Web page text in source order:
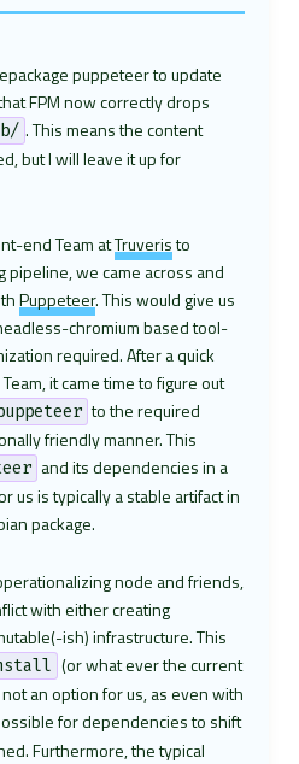
puppeteer to update
FPM now correctly drops
. This means the content
but I will leave it up for
end Team atTruveristo
pipeline, we came across and
Puppeteer. This would give us
chromium based tool-
required. After a quick
it came time to figure out
to the required
friendly manner. This
and its dependencies in a
us is typically a stable artifact in
package.
node and friends,
with either creating
ish) infrastructure. This
(or what ever the current
an option for us, as even with
for dependencies to shift
Furthermore, the typical